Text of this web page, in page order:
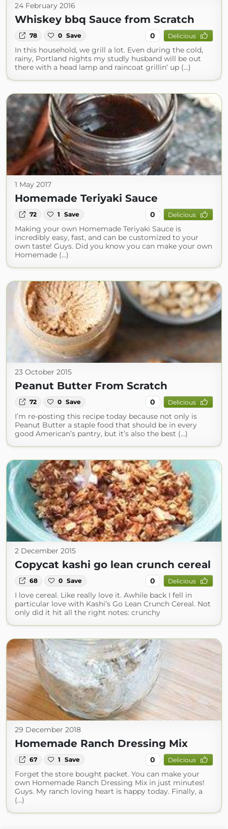
24 February 2016
Whiskey bbq Sauce from Scratch
78 0 Save 0 Delicious
In this household, we grill a lot. Even during the cold,
rainy, Portland nights my studly husband will be out
there with a head lamp and raincoat grillin‘ up (...)
1 May 2017
Homemade Teriyaki Sauce
72 1 Save 0 Delicious
Making your own Homemade Teriyaki Sauce is
incredibly easy, fast, and can be customized to your
own taste! Guys. Did you know you can make your own
Homemade (...)
23 October 2015
Peanut Butter From Scratch
72 0 Save 0 Delicious
I’m re-posting this recipe today because not only is
Peanut Butter a staple food that should be in every
good American’s pantry, but it’s also the best (...)
2 December 2015
Copycat kashi go lean crunch cereal
68 0 Save 0 Delicious
I love cereal. Like really love it. Awhile back I fell in
particular love with Kashi’s Go Lean Crunch Cereal. Not
only did it hit all the right notes: crunchy
29 December 2018
Homemade Ranch Dressing Mix
67 1 Save 0 Delicious
Forget the store bought packet. You can make your
own Homemade Ranch Dressing Mix in just minutes!
Guys. My ranch loving heart is happy today. Finally, a
(...)